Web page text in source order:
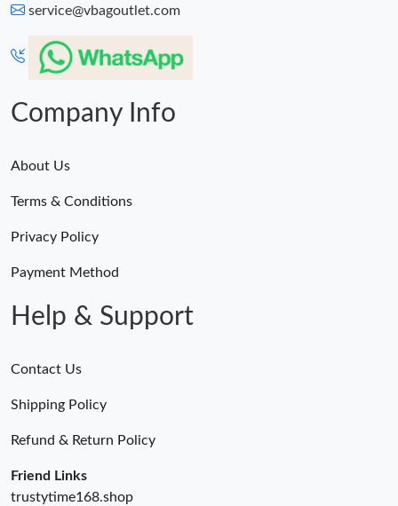
service@vbagoutlet.com
Company Info
About Us
Terms & Conditions
Privacy Policy
Payment Method
Help & Support
Contact Us
Shipping Policy
Refund & Return Policy
Friend Links
trustytime168.shop